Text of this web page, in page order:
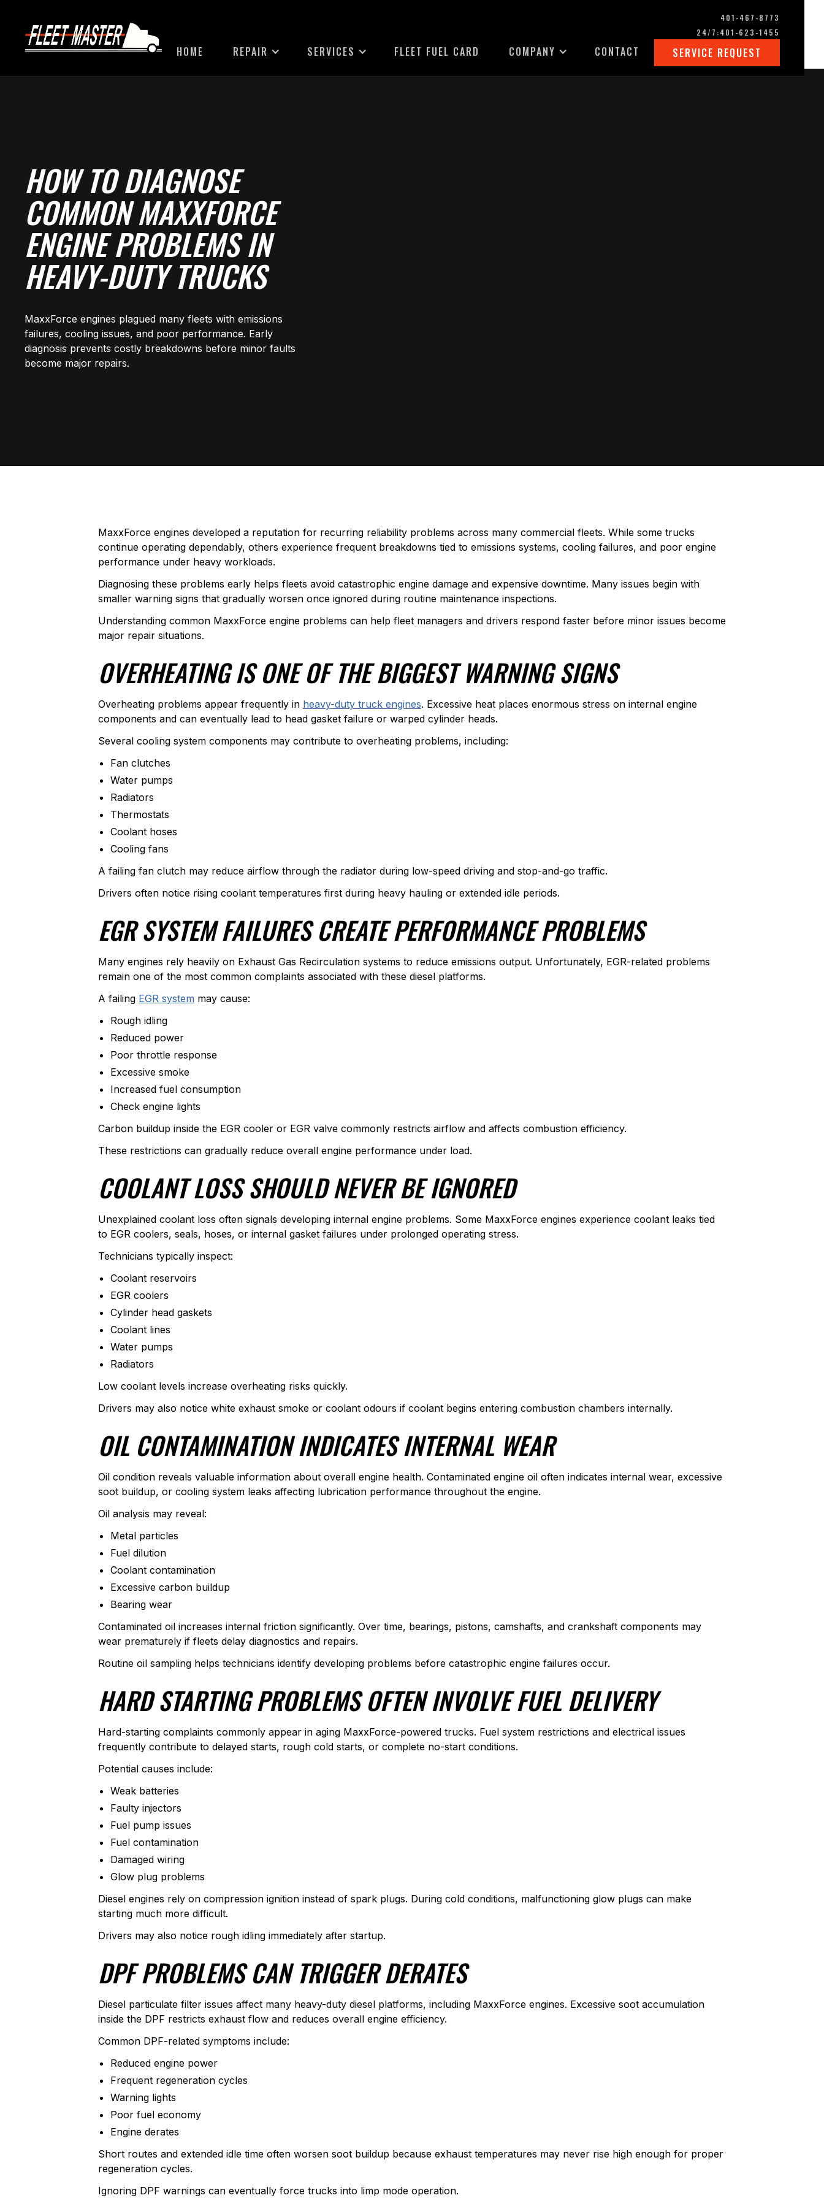
HOME REPAIR SERVICES FLEET FUEL CARD COMPANY CONTACT
401-467-8773
24/7:401-623-1455
SERVICE REQUEST
HOW TO DIAGNOSE
COMMON MAXXFORCE
ENGINE PROBLEMS IN
HEAVY-DUTY TRUCKS
MaxxForce engines plagued many fleets with emissions
failures, cooling issues, and poor performance. Early
diagnosis prevents costly breakdowns before minor faults
become major repairs.
MaxxForce engines developed a reputation for recurring reliability problems across many commercial fleets. While some trucks
continue operating dependably, others experience frequent breakdowns tied to emissions systems, cooling failures, and poor engine
performance under heavy workloads.
Diagnosing these problems early helps fleets avoid catastrophic engine damage and expensive downtime. Many issues begin with
smaller warning signs that gradually worsen once ignored during routine maintenance inspections.
Understanding common MaxxForce engine problems can help fleet managers and drivers respond faster before minor issues become
major repair situations.
OVERHEATING IS ONE OF THE BIGGEST WARNING SIGNS
Overheating problems appear frequently in heavy-duty truck engines. Excessive heat places enormous stress on internal engine
components and can eventually lead to head gasket failure or warped cylinder heads.
Several cooling system components may contribute to overheating problems, including:
Fan clutches
Water pumps
Radiators
Thermostats
Coolant hoses
Cooling fans
A failing fan clutch may reduce airflow through the radiator during low-speed driving and stop-and-go traffic.
Drivers often notice rising coolant temperatures first during heavy hauling or extended idle periods.
EGR SYSTEM FAILURES CREATE PERFORMANCE PROBLEMS
Many engines rely heavily on Exhaust Gas Recirculation systems to reduce emissions output. Unfortunately, EGR-related problems
remain one of the most common complaints associated with these diesel platforms.
A failing EGR system may cause:
Rough idling
Reduced power
Poor throttle response
Excessive smoke
Increased fuel consumption
Check engine lights
Carbon buildup inside the EGR cooler or EGR valve commonly restricts airflow and affects combustion efficiency.
These restrictions can gradually reduce overall engine performance under load.
COOLANT LOSS SHOULD NEVER BE IGNORED
Unexplained coolant loss often signals developing internal engine problems. Some MaxxForce engines experience coolant leaks tied
to EGR coolers, seals, hoses, or internal gasket failures under prolonged operating stress.
Technicians typically inspect:
Coolant reservoirs
EGR coolers
Cylinder head gaskets
Coolant lines
Water pumps
Radiators
Low coolant levels increase overheating risks quickly.
Drivers may also notice white exhaust smoke or coolant odours if coolant begins entering combustion chambers internally.
OIL CONTAMINATION INDICATES INTERNAL WEAR
Oil condition reveals valuable information about overall engine health. Contaminated engine oil often indicates internal wear, excessive
soot buildup, or cooling system leaks affecting lubrication performance throughout the engine.
Oil analysis may reveal:
Metal particles
Fuel dilution
Coolant contamination
Excessive carbon buildup
Bearing wear
Contaminated oil increases internal friction significantly. Over time, bearings, pistons, camshafts, and crankshaft components may
wear prematurely if fleets delay diagnostics and repairs.
Routine oil sampling helps technicians identify developing problems before catastrophic engine failures occur.
HARD STARTING PROBLEMS OFTEN INVOLVE FUEL DELIVERY
Hard-starting complaints commonly appear in aging MaxxForce-powered trucks. Fuel system restrictions and electrical issues
frequently contribute to delayed starts, rough cold starts, or complete no-start conditions.
Potential causes include:
Weak batteries
Faulty injectors
Fuel pump issues
Fuel contamination
Damaged wiring
Glow plug problems
Diesel engines rely on compression ignition instead of spark plugs. During cold conditions, malfunctioning glow plugs can make
starting much more difficult.
Drivers may also notice rough idling immediately after startup.
DPF PROBLEMS CAN TRIGGER DERATES
Diesel particulate filter issues affect many heavy-duty diesel platforms, including MaxxForce engines. Excessive soot accumulation
inside the DPF restricts exhaust flow and reduces overall engine efficiency.
Common DPF-related symptoms include:
Reduced engine power
Frequent regeneration cycles
Warning lights
Poor fuel economy
Engine derates
Short routes and extended idle time often worsen soot buildup because exhaust temperatures may never rise high enough for proper
regeneration cycles.
Ignoring DPF warnings can eventually force trucks into limp mode operation.